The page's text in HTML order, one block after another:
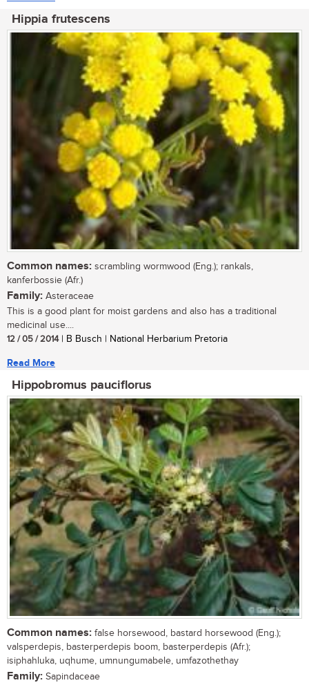
Hippia frutescens
Common names: scrambling wormwood (Eng.); rankals,
kanferbossie (Afr.)
Family: Asteraceae
This is a good plant for moist gardens and also has a traditional
medicinal use....
12 / 05 / 2014| B Busch | National Herbarium Pretoria
Read More
Hippobromus pauciflorus
Common names: false horsewood, bastard horsewood (Eng.);
valsperdepis, basterperdepis boom, basterperdepis (Afr.);
isiphahluka, uqhume, umnungumabele, umfazothethay
Family: Sapindaceae